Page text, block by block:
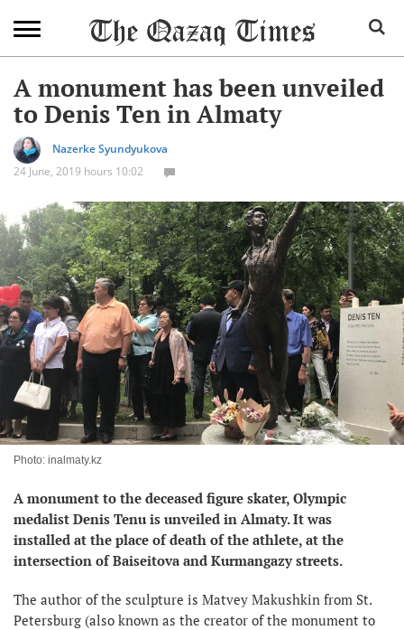
A monument has been unveiled
to Denis Ten in Almaty
Nazerke Syundyukova
24 June, 2019 hours 10:02
Photo: inalmaty.kz
A monument to the deceased figure skater, Olympic
medalist Denis Tenu is unveiled in Almaty. It was
installed at the place of death of the athlete, at the
intersection of Baiseitova and Kurmangazy streets.
The author of the sculpture is Matvey Makushkin from St.
Petersburg (also known as the creator of the monument to